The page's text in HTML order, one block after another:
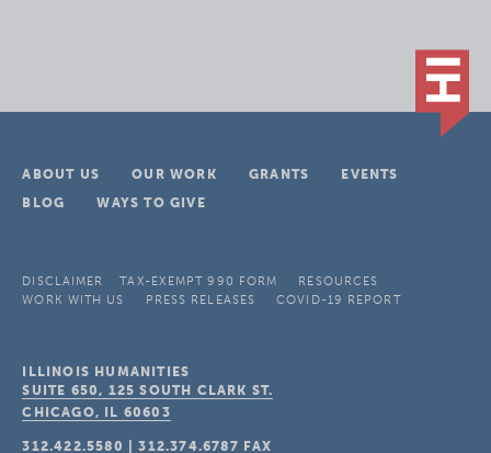
ABOUT US OUR WORK GRANTS
EVENTS
BLOG
WAYS TO GIVE
DISCLAIMER TAX-EXEMPT 990 FORM
RESOURCES
WORK WITH US
PRESS RELEASES COVID-19 REPORT
ILLINOIS HUMANITIES
SUITE 650, 125 SOUTH CLARK ST.
CHICAGO, IL 60603
312.422.5580 |312.374.6787 FAX